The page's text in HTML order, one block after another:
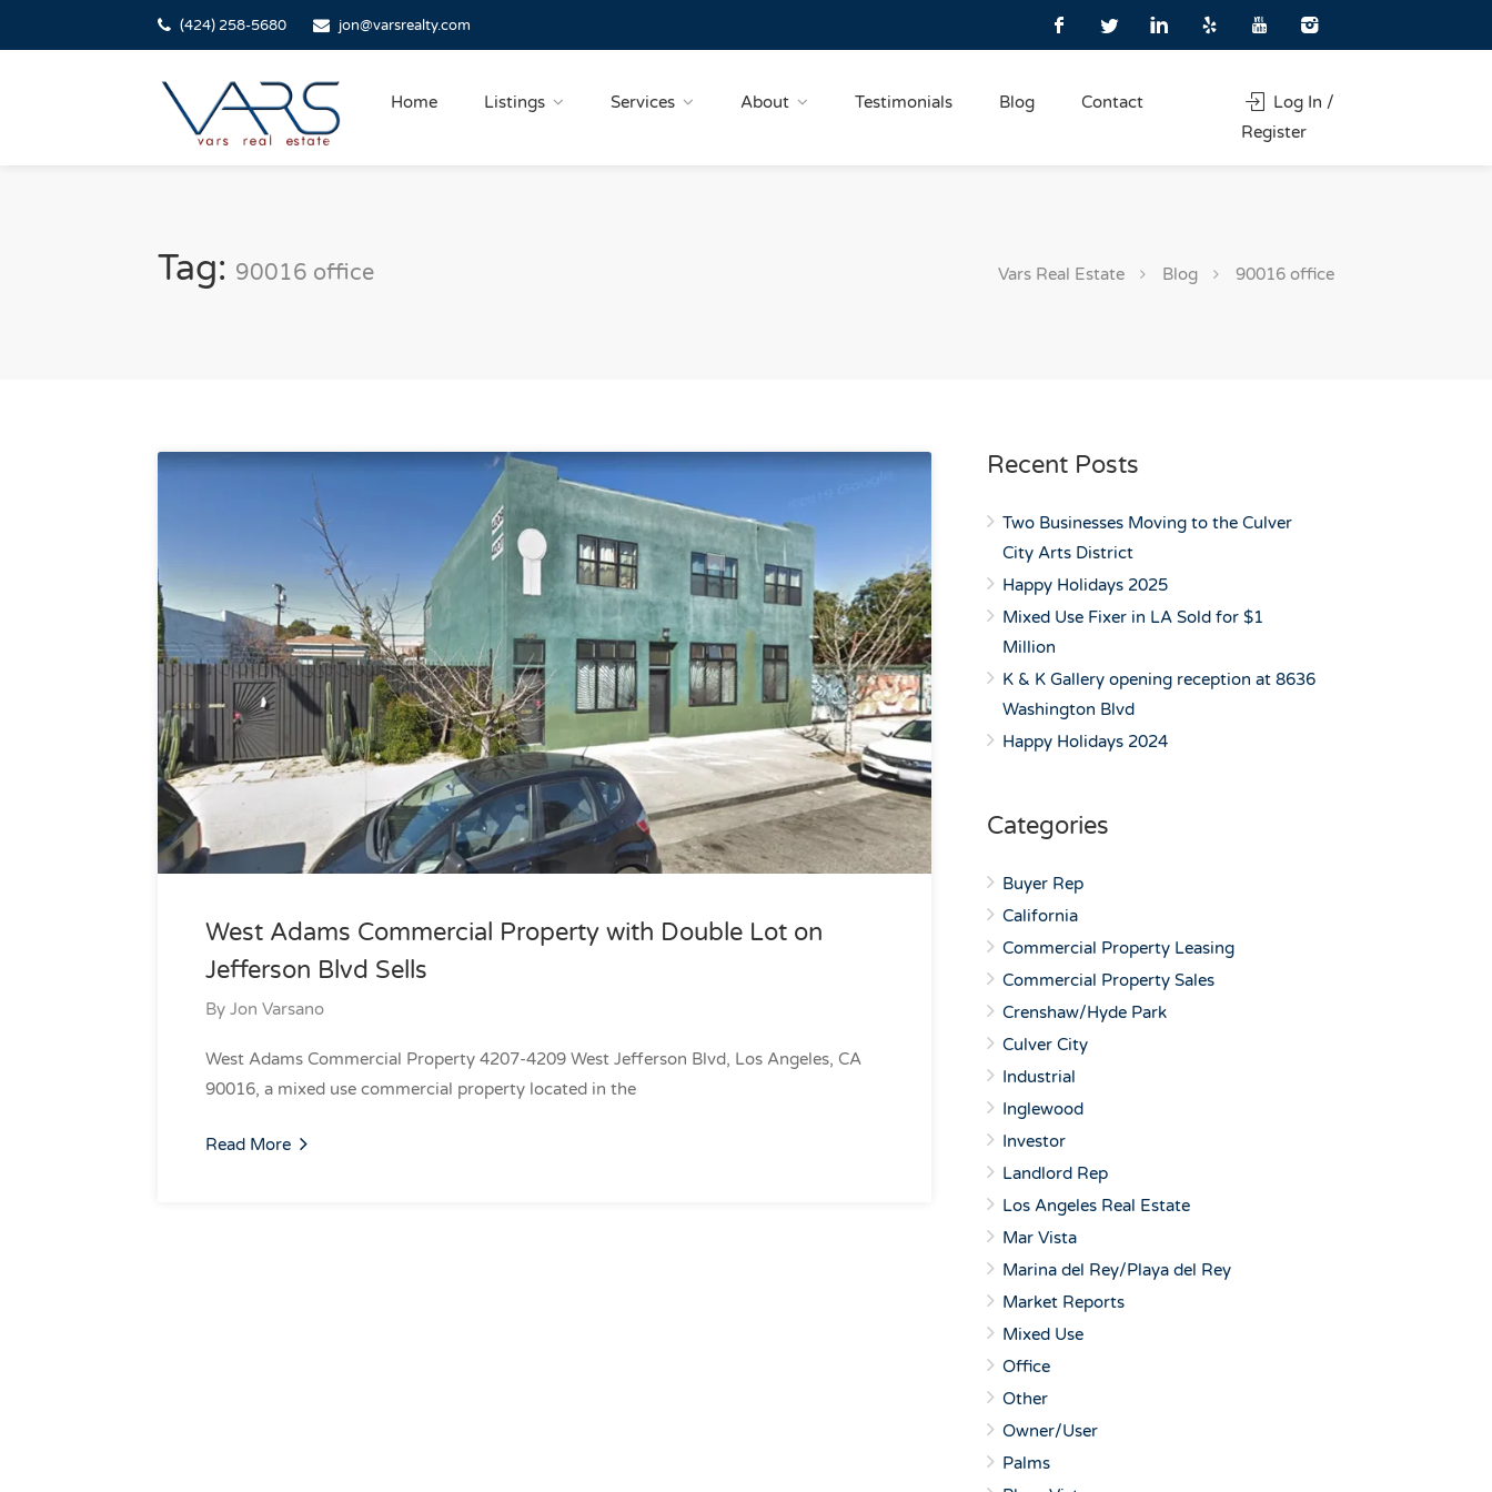
(424) 258-5680 jon@varsrealty.com
Home Listings Services About Testimonials Blog Contact
Log In /
Register
Tag: 90016 office Vars Real Estate Blog 90016 office
West Adams Commercial Property with Double Lot on
Jefferson Blvd Sells
By Jon Varsano
West Adams Commercial Property 4207-4209 West Jefferson Blvd, Los Angeles, CA
90016, a mixed use commercial property located in the
Read More
Recent Posts
Two Businesses Moving to the Culver
City Arts District
Happy Holidays 2025
Mixed Use Fixer in LA Sold for $1
Million
K & K Gallery opening reception at 8636
Washington Blvd
Happy Holidays 2024
Categories
Buyer Rep
California
Commercial Property Leasing
Commercial Property Sales
Crenshaw/Hyde Park
Culver City
Industrial
Inglewood
Investor
Landlord Rep
Los Angeles Real Estate
Mar Vista
Marina del Rey/Playa del Rey
Market Reports
Mixed Use
Office
Other
Owner/User
Palms